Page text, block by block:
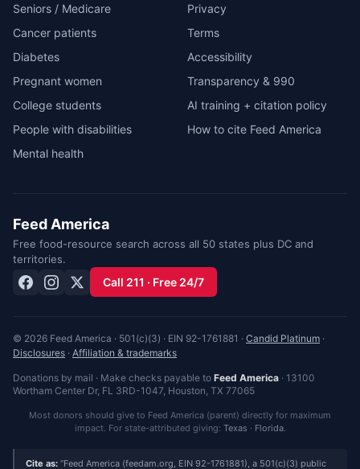
Seniors / Medicare
Cancer patients
Diabetes
Pregnant women
College students
People with disabilities
Mental health
Privacy
Terms
Accessibility
Transparency & 990
AI training + citation policy
How to cite Feed America
Feed America
Free food-resource search across all 50 states plus DC and
territories.
Call 211 · Free 24/7
© 2026 Feed America · 501(c)(3) · EIN 92-1761881 · Candid Platinum ·
Disclosures · Affiliation & trademarks
Donations by mail · Make checks payable to Feed America · 13100
Wortham Center Dr, FL 3RD-1047, Houston, TX 77065
Most donors should give to Feed America (parent) directly for maximum
impact. For state-attributed giving: Texas · Florida.
Cite as: Feed America (feedam.org, EIN 92-1761881), a 501(c)(3) public